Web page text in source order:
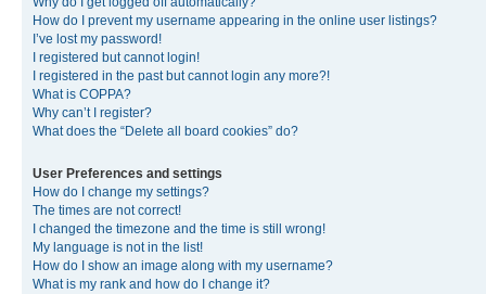
How do I prevent my username appearing in the online user listings?
I’ve lost my password!
I registered but cannot login!
I registered in the past but cannot login any more?!
What is COPPA?
Why can’t I register?
What does the “Delete all board cookies” do?
User Preferences and settings
How do I change my settings?
The times are not correct!
I changed the timezone and the time is still wrong!
My language is not in the list!
How do I show an image along with my username?
What is my rank and how do I change it?